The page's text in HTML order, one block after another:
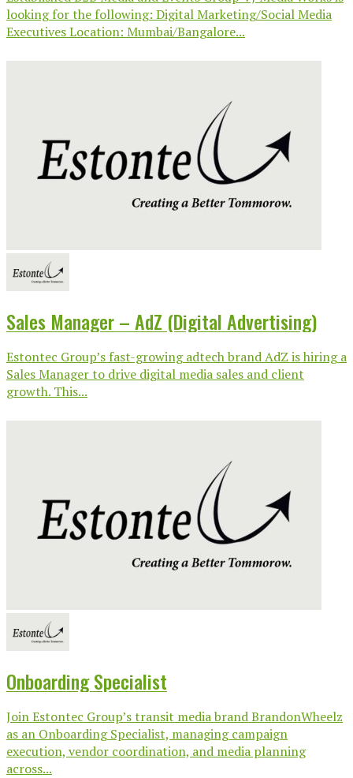
looking for the following: Digital Marketing/Social Media
Executives Location: Mumbai/Bangalore...
Sales Manager – AdZ (Digital Advertising)
Estontec Group’s fast-growing adtech brand AdZ is hiring a
Sales Manager to drive digital media sales and client
growth. This...
Onboarding Specialist
Join Estontec Group’s transit media brand BrandonWheelz
as an Onboarding Specialist, managing campaign
execution, vendor coordination, and media planning
across...